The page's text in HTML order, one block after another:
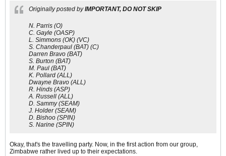
Originally posted byIMPORTANT, DO NOT SKIP
N. Parris (O)
C. Gayle (OASP)
L. Simmons (OK) (VC)
S. Chanderpaul (BAT) (C)
Darren Bravo (BAT)
S. Burton (BAT)
M. Paul (BAT)
K. Pollard (ALL)
Dwayne Bravo (ALL)
R. Hinds (ASP)
A. Russell (ALL)
D. Sammy (SEAM)
J. Holder (SEAM)
D. Bishoo (SPIN)
S. Narine (SPIN)
Okay, that's the travelling party. Now, in the first action from our group,
Zimbabwe rather lived up to their expectations.